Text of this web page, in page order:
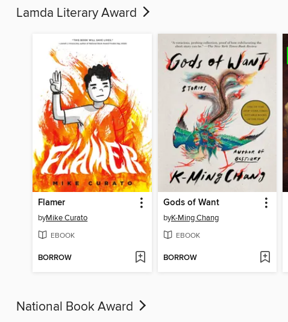
Lamda Literary Award
Flamer
byMike Curato
EBOOK
BORROW
Gods of Want
byK-Ming Chang
EBOOK
BORROW
National Book Award